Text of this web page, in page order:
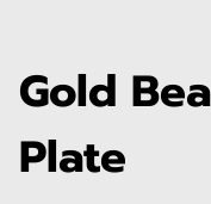
Gold
Plate